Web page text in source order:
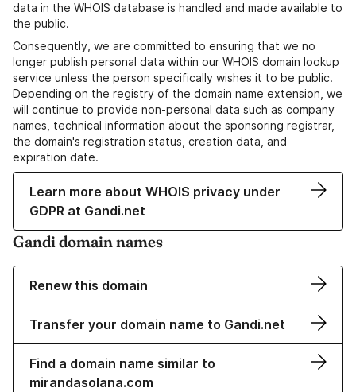
data in the WHOIS database is handled and made available to
the public.
Consequently, we are committed to ensuring that we no
longer publish personal data within our WHOIS domain lookup
service unless the person specifically wishes it to be public.
Depending on the registry of the domain name extension, we
will continue to provide non-personal data such as company
names, technical information about the sponsoring registrar,
the domain's registration status, creation data, and
expiration date.
Learn more about WHOIS privacy under
GDPR at Gandi.net
Gandi domain names
Renew this domain
Transfer your domain name to Gandi.net
Find a domain name similar to
mirandasolana.com